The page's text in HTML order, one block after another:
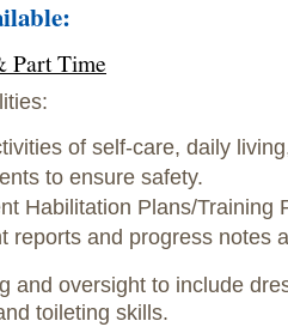
Part Time
of self-care, daily
to ensure safety.
Habilitation Plans/Training
reports and progress notes
and oversight to include
toileting skills.